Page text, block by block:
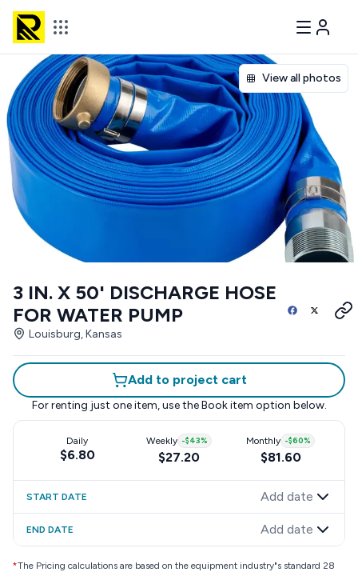
View all photos
3 IN. X 50' DISCHARGE HOSE
FOR WATER PUMP
Louisburg, Kansas
Add to project cart
For renting just one item, use the Book item option below.
Daily
$6.80
Weekly -$43%
$27.20
Monthly -$60%
$81.60
START DATE Add date
END DATE Add date
*The Pricing calculations are based on the equipment industry"s standard 28